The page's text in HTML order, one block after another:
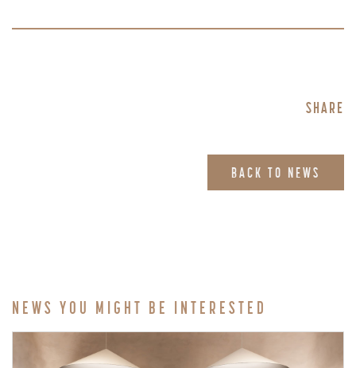
SHARE
BACK TO NEWS
NEWS YOU MIGHT BE INTERESTED